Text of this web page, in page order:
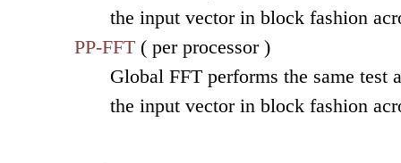
the input vector in block fashion
PP-FFT ( per processor )
Global FFT performs the same test
the input vector in block fashion